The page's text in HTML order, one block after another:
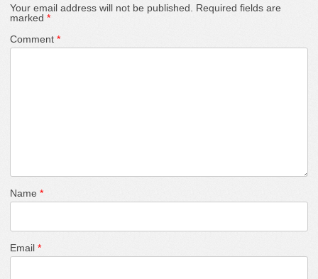
Your email address will not be published. Required fields are
marked *
Comment *
Name *
Email *